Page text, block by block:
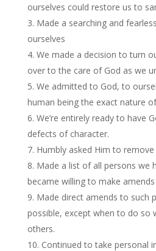
ourselves could restore us to
Made a searching and
ourselves
We made a decision to turn
over to the care of God as we
We admitted to God, to
human being the exact nature
We’re entirely ready to have
defects of character.
Humbly asked Him to
Made a list of all persons we
became willing to make
Made direct amends to such
possible, except when to do so
others.
Continued to take personal